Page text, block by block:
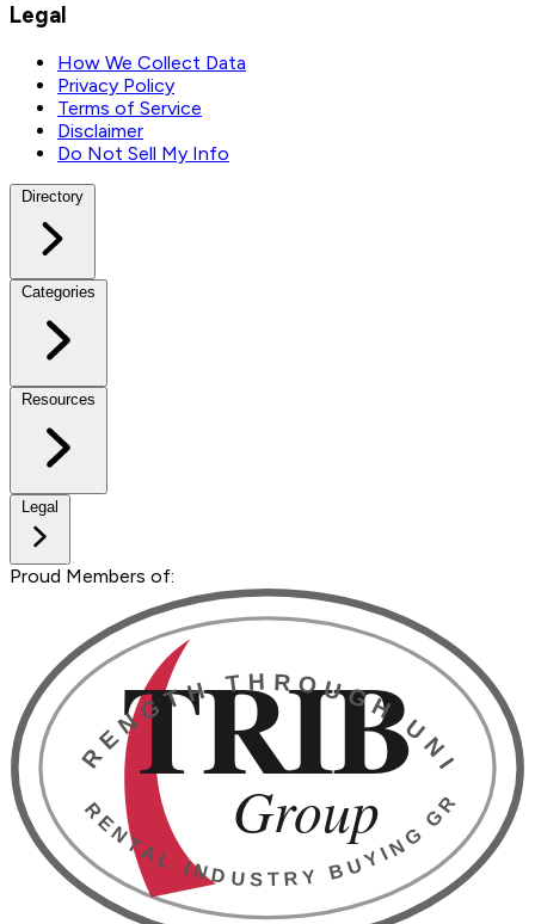
Legal
How We Collect Data
Privacy Policy
Terms of Service
Disclaimer
Do Not Sell My Info
Directory
Categories
Resources
Legal
Proud Members of: